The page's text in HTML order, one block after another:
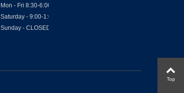
Mon - Fri 8:30-6:00
Saturday - 9:00-1:00
Sunday - CLOSED
Top